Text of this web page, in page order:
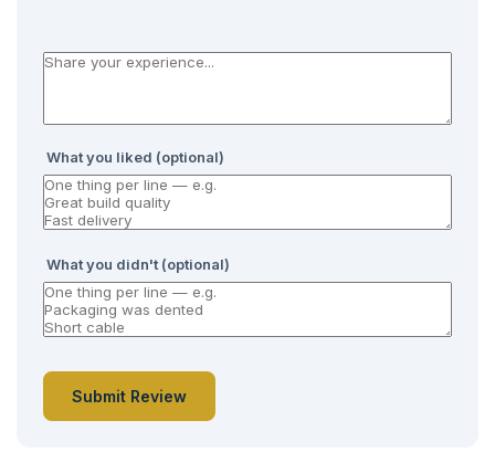
What you liked (optional)
What you didn't (optional)
Submit Review